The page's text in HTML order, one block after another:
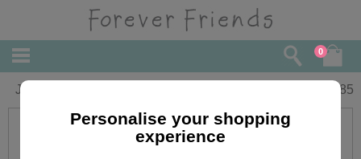
0
Just To Say Forever Friends Card 1.85
Personalise your shopping
experience